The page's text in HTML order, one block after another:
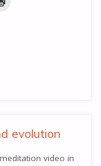
evolution
video in